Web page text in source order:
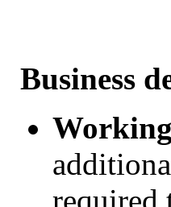
Business
required